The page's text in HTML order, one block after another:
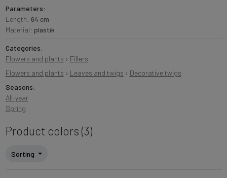
Parameters:
Length: 64 cm
Material: plastik
Categories:
Flowers and plants › Fillers
Flowers and plants › Leaves and twigs › Decorative twigs
Seasons:
All-year
Spring
Product colors (3)
Sorting